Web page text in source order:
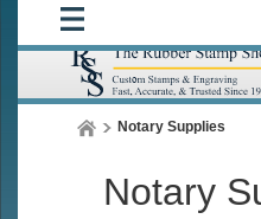
Notary Supplies
Notary